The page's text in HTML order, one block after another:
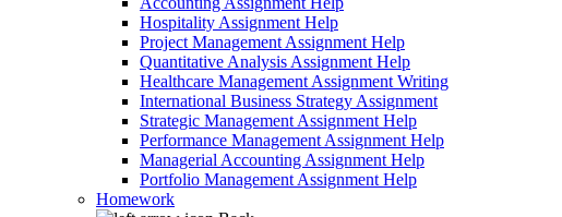
Hospitality Assignment Help
Project Management Assignment Help
Quantitative Analysis Assignment Help
Healthcare Management Assignment Writing
International Business Strategy Assignment
Strategic Management Assignment Help
Performance Management Assignment Help
Managerial Accounting Assignment Help
Portfolio Management Assignment Help
Homework